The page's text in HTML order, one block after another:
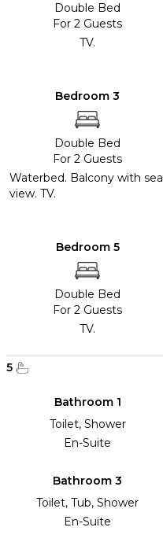
Double Bed
For 2 Guests
TV.
Bedroom 3
Double Bed
For 2 Guests
Waterbed. Balcony with sea
view. TV.
Bedroom 5
Double Bed
For 2 Guests
TV.
5
Bathroom 1
Toilet, Shower
En-Suite
Bathroom 3
Toilet, Tub, Shower
En-Suite